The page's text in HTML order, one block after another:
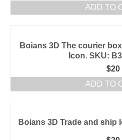
ADD TO
Boians 3D The courier
Icon. SKU:
$20
ADD TO
Boians 3D Trade and ship